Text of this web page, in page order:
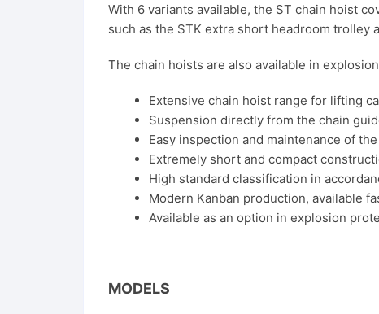
With 6 variants available, the ST chain hoist
such as the STK extra short headroom trolley
The chain hoists are also available in
Extensive chain hoist range for lifting
Suspension directly from the chain
Easy inspection and maintenance of
Extremely short and compact
High standard classification in
Modern Kanban production, available
Available as an option in explosion
MODELS